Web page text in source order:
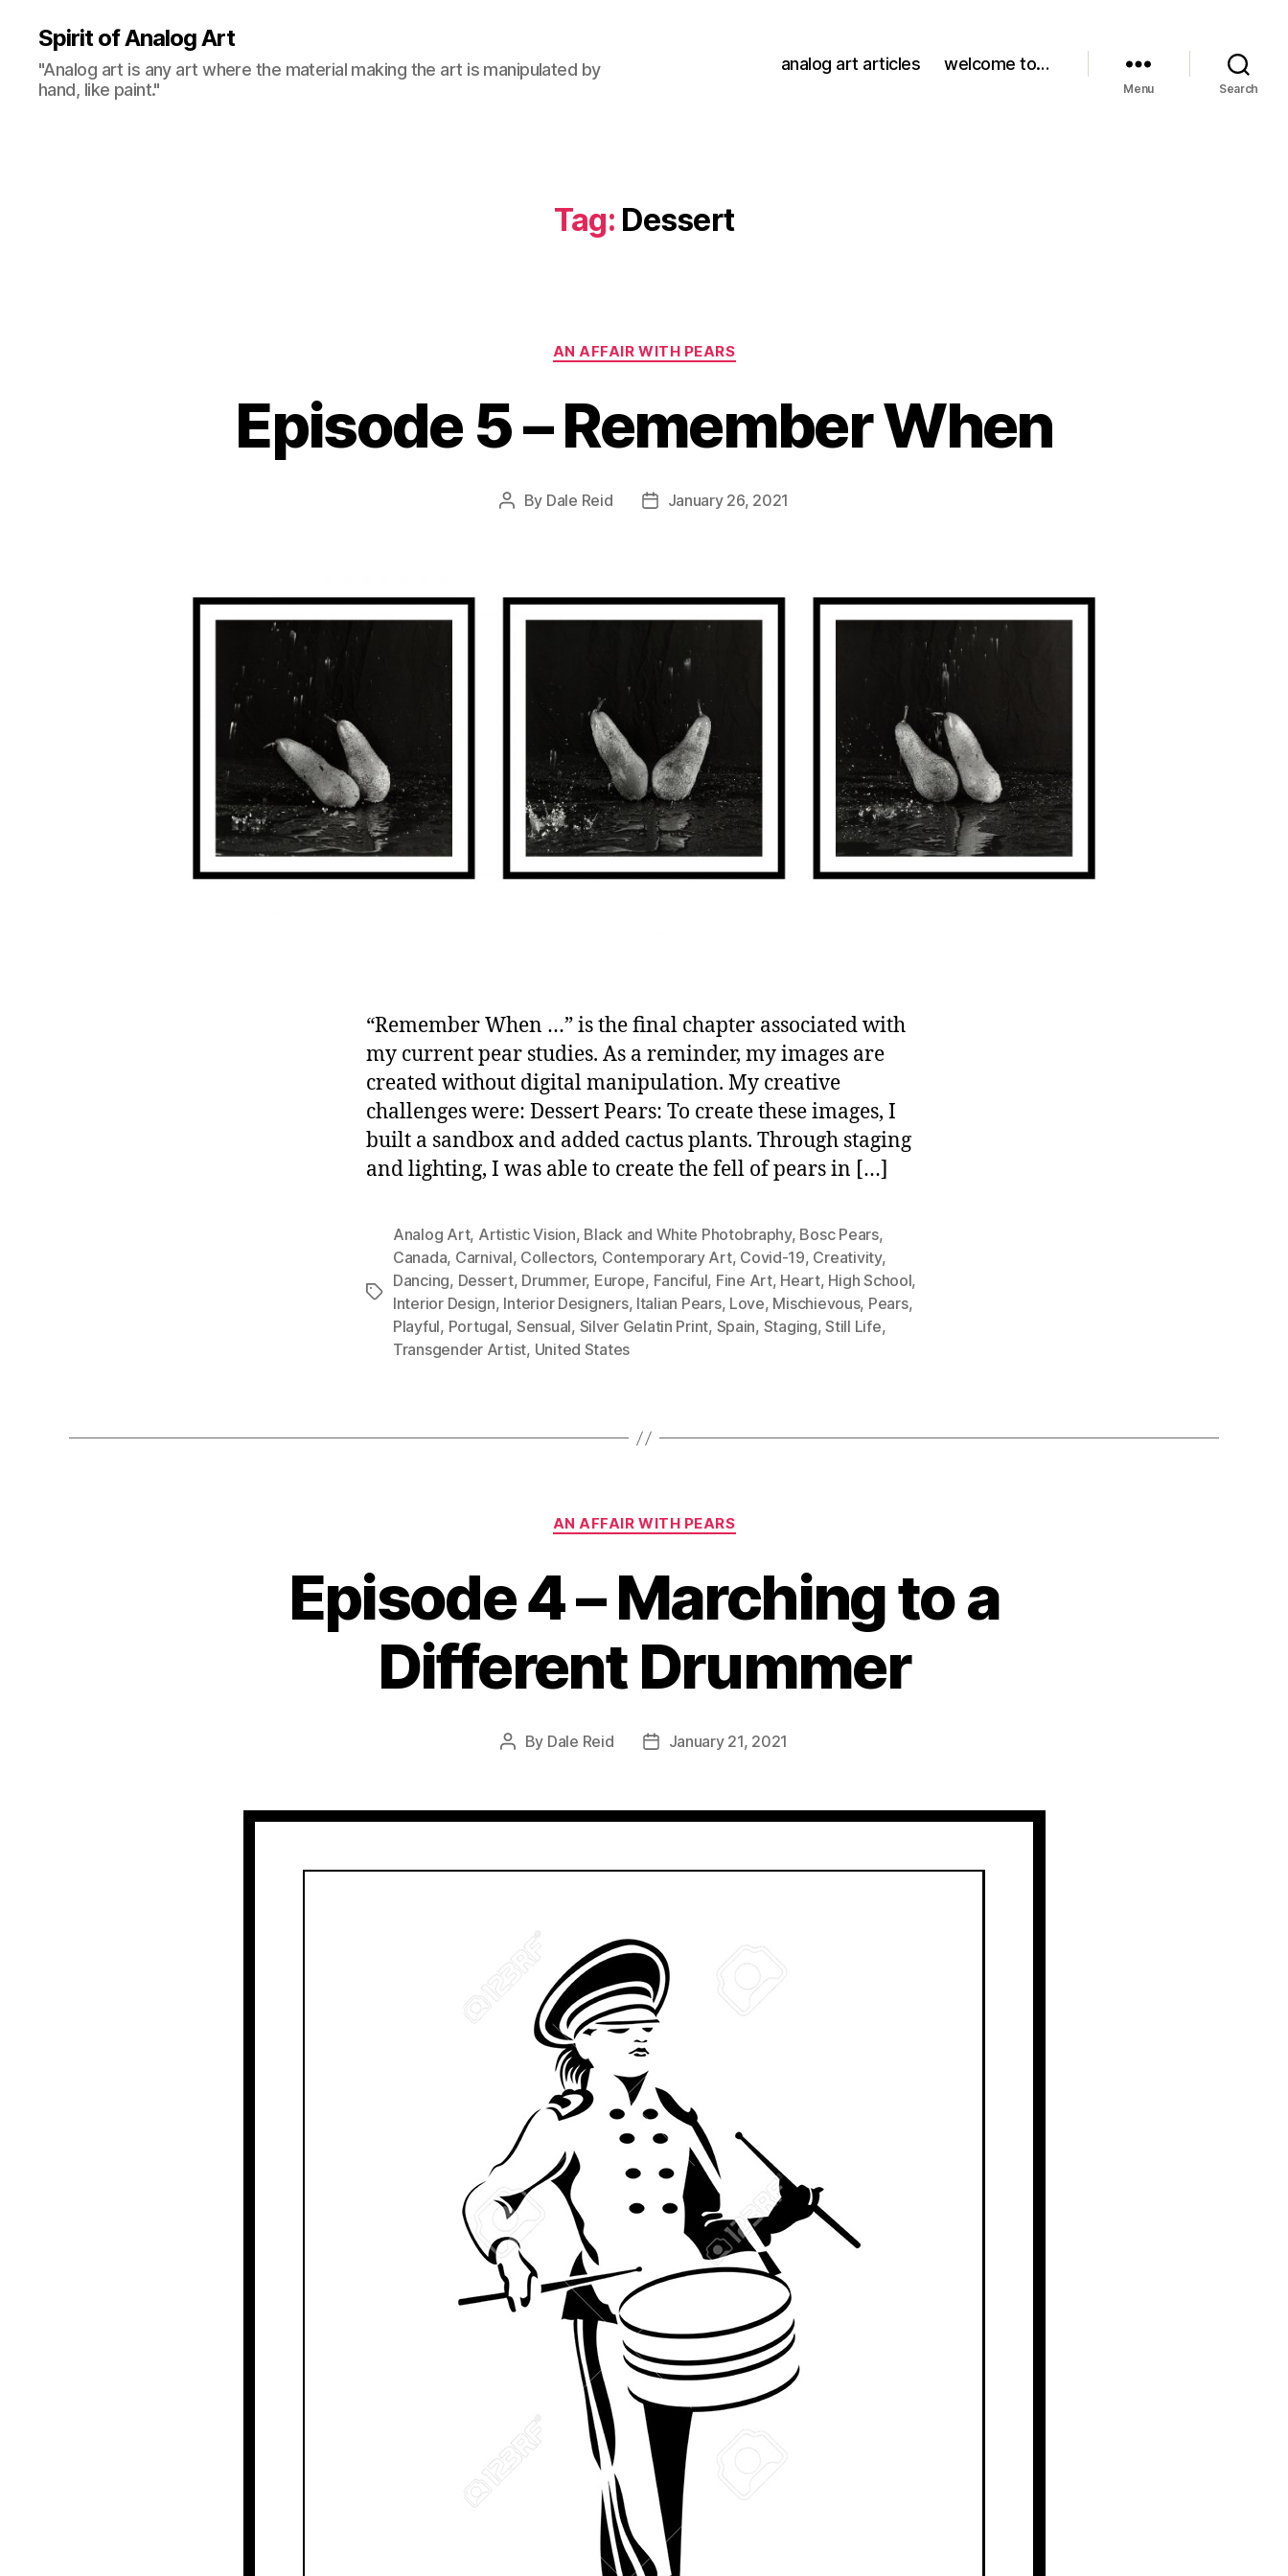
Spirit of Analog Art
"Analog art is any art where the material making the art is manipulated by
hand, like paint."
analog art articles welcome to…
Menu Search
Tag: Dessert
Categories
AN AFFAIR WITH PEARS
Episode 5 – Remember When
Post
By Dale Reid
PostJanuary 26, 2021
“Remember When …” is the final chapter associated with
my current pear studies. As a reminder, my images are
created without digital manipulation. My creative
challenges were: Dessert Pears: To create these images, I
built a sandbox and added cactus plants. Through staging
and lighting, I was able to create the fell of pears in […]
Tags
Analog Art, Artistic Vision, Black and White Photobraphy, Bosc Pears,
Canada, Carnival, Collectors, Contemporary Art, Covid-19, Creativity,
Dancing, Dessert, Drummer, Europe, Fanciful, Fine Art, Heart, High School,
Interior Design, Interior Designers, Italian Pears, Love, Mischievous, Pears,
Playful, Portugal, Sensual, Silver Gelatin Print, Spain, Staging,Still Life,
Transgender Artist, United States
Categories
AN AFFAIR WITH PEARS
Episode 4 – Marching to a
Different Drummer
Post
By Dale Reid
PostJanuary 21, 2021